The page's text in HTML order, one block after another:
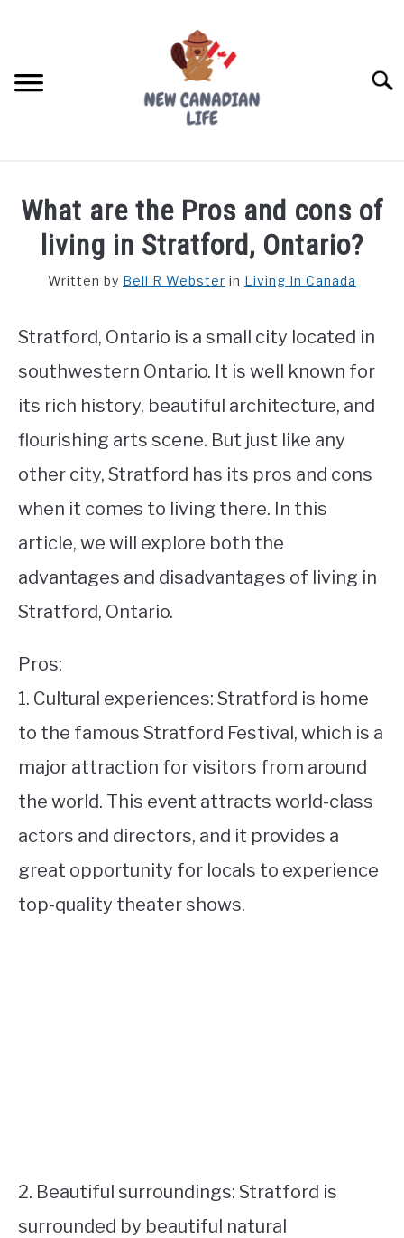
FREE CREDIT SCORE
WORKING
STUDYING
SPORTS
What are the Pros and cons of
living in Stratford, Ontario?
Written by Bell R Webster in Living In Canada
Stratford, Ontario is a small city located in
southwestern Ontario. It is well known for
its rich history, beautiful architecture, and
flourishing arts scene. But just like any
other city, Stratford has its pros and cons
when it comes to living there. In this
article, we will explore both the
advantages and disadvantages of living in
Stratford, Ontario.
Pros:
1. Cultural experiences: Stratford is home
to the famous Stratford Festival, which is a
major attraction for visitors from around
the world. This event attracts world-class
actors and directors, and it provides a
great opportunity for locals to experience
top-quality theater shows.
2. Beautiful surroundings: Stratford is
surrounded by beautiful natural